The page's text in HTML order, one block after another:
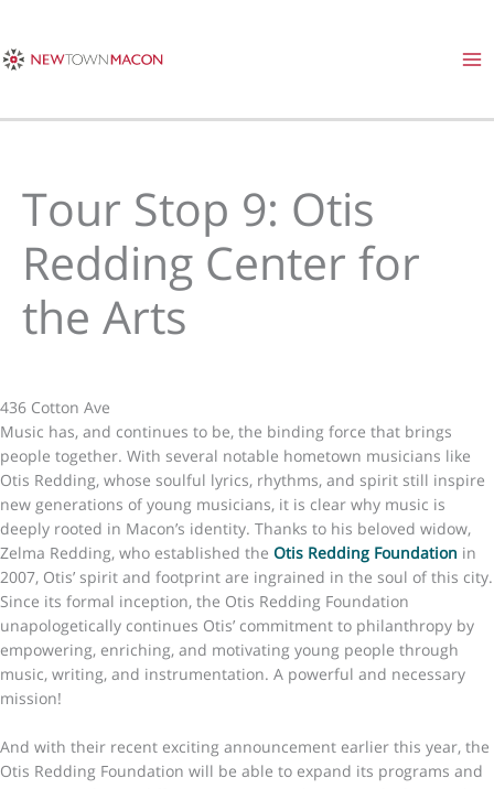
content
Tour Stop 9: Otis
Redding Center for
the Arts
436 Cotton Ave
Music has, and continues to be, the binding force that brings
people together. With several notable hometown musicians like
Otis Redding, whose soulful lyrics, rhythms, and spirit still inspire
new generations of young musicians, it is clear why music is
deeply rooted in Macon’s identity. Thanks to his beloved widow,
Zelma Redding, who established the Otis Redding Foundation in
2007, Otis’ spirit and footprint are ingrained in the soul of this city.
Since its formal inception, the Otis Redding Foundation
unapologetically continues Otis’ commitment to philanthropy by
empowering, enriching, and motivating young people through
music, writing, and instrumentation. A powerful and necessary
mission!
And with their recent exciting announcement earlier this year, the
Otis Redding Foundation will be able to expand its programs and